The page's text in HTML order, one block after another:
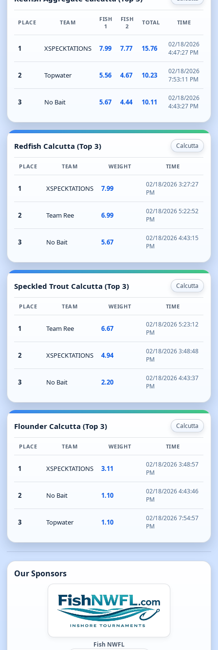
PLACE TEAM
FISH
1
FISH
2
TOTAL TIME
1 XSPECKTATIONS 7.99 7.77 15.76
02/18/2026
4:47:27 PM
2 Topwater 5.56 4.67 10.23
02/18/2026
7:53:11 PM
3 No Bait 5.67 4.44 10.11
02/18/2026
4:43:27 PM
Redfish Calcutta (Top 3) Calcutta
PLACE TEAM WEIGHT TIME
1 XSPECKTATIONS 7.99
02/18/2026 3:27:27
PM
2 Team Ree 6.99
02/18/2026 5:22:52
PM
3 No Bait 5.67
02/18/2026 4:43:15
PM
Speckled Trout Calcutta (Top 3) Calcutta
PLACE TEAM WEIGHT TIME
1 Team Ree 6.67
02/18/2026 5:23:12
PM
2 XSPECKTATIONS 4.94
02/18/2026 3:48:48
PM
3 No Bait 2.20
02/18/2026 4:43:37
PM
Flounder Calcutta (Top 3) Calcutta
PLACE TEAM WEIGHT TIME
1 XSPECKTATIONS 3.11
02/18/2026 3:48:57
PM
2 No Bait 1.10
02/18/2026 4:43:46
PM
3 Topwater 1.10
02/18/2026 7:54:57
PM
Our Sponsors
Fish NWFL